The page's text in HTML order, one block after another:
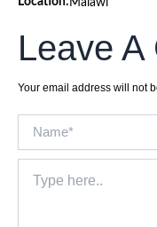
Leave
Your email address will not
here..